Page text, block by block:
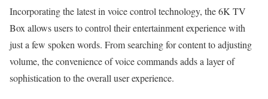
Incorporating the latest in voice control technology, the 6K TV
Box allows users to control their entertainment experience with
just a few spoken words. From searching for content to adjusting
volume, the convenience of voice commands adds a layer of
sophistication to the overall user experience.